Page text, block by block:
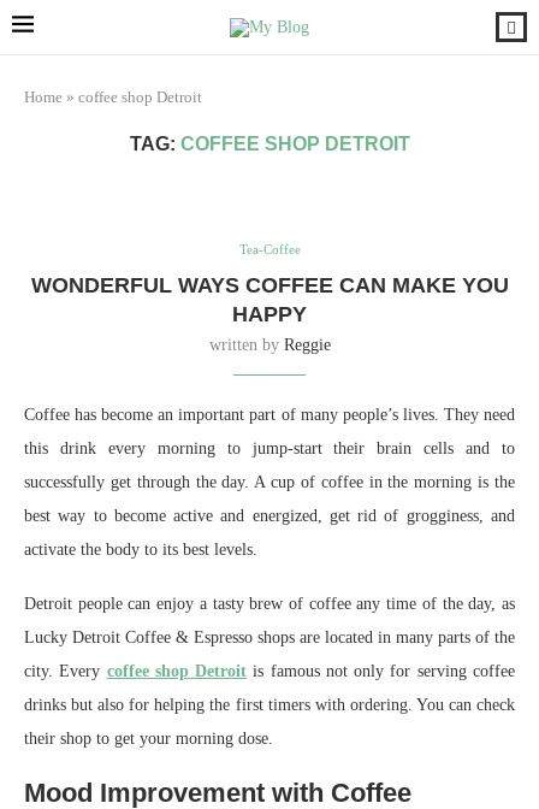
Home » coffee shop Detroit
TAG: COFFEE SHOP DETROIT
Tea-Coffee
WONDERFUL WAYS COFFEE CAN MAKE YOU
HAPPY
written by Reggie
Coffee has become an important part of many people’s lives. They need
this drink every morning to jump-start their brain cells and to
successfully get through the day. A cup of coffee in the morning is the
best way to become active and energized, get rid of grogginess, and
activate the body to its best levels.
Detroit people can enjoy a tasty brew of coffee any time of the day, as
Lucky Detroit Coffee & Espresso shops are located in many parts of the
city. Every coffee shop Detroit is famous not only for serving coffee
drinks but also for helping the first timers with ordering. You can check
their shop to get your morning dose.
Mood Improvement with Coffee